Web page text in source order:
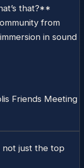
that?**
from
in sound
Friends Meeting
not just the top